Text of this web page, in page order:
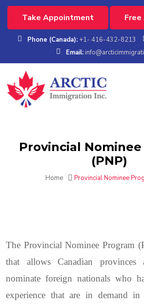
Take Appointment
Phone (Canada): +1- 416-432-8213
Email:
Provincial
(PNP)
Home Provincial Nominee
The Provincial Nominee Program
that allows Canadian provinces
nominate foreign nationals who
experience that are in demand